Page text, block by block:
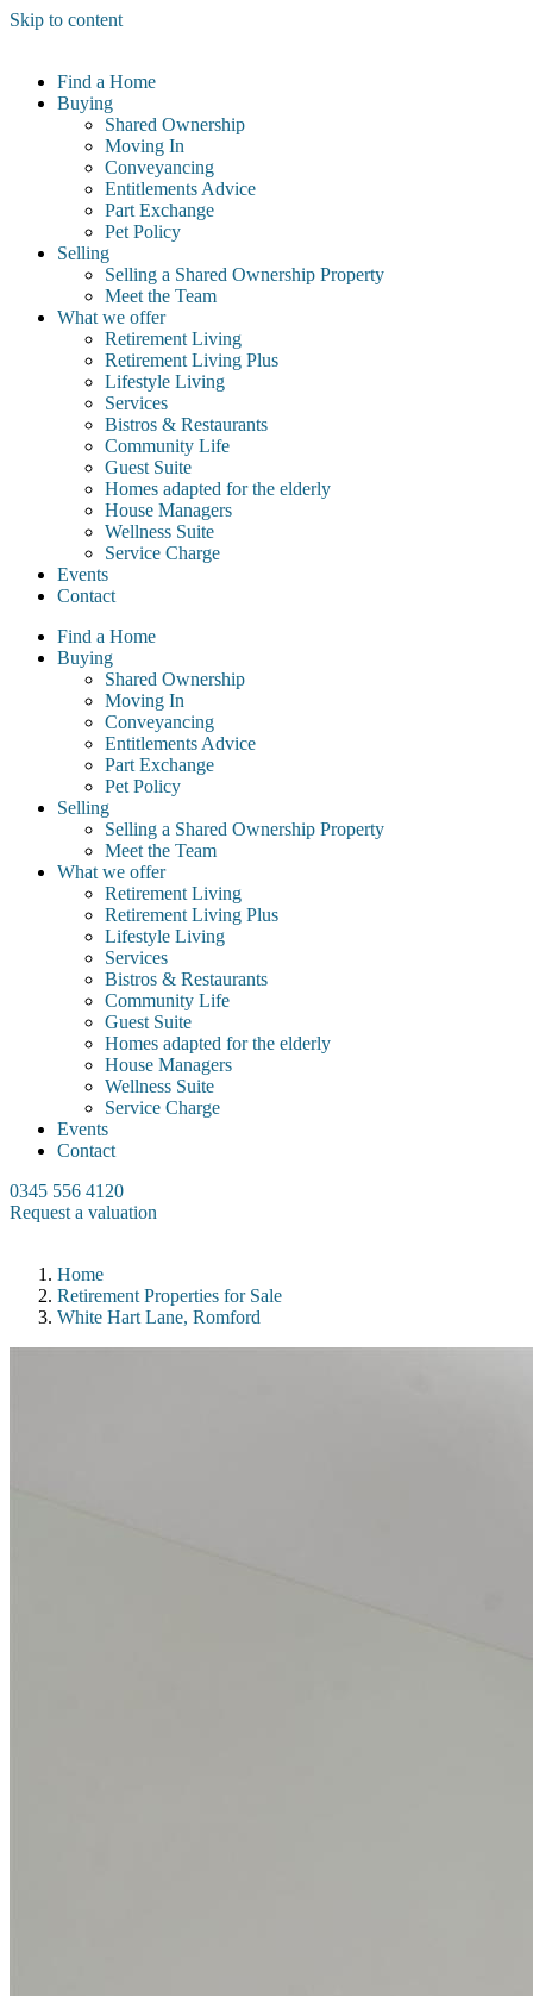
Skip to content
Find a Home
Buying
Shared Ownership
Moving In
Conveyancing
Entitlements Advice
Part Exchange
Pet Policy
Selling
Selling a Shared Ownership Property
Meet the Team
What we offer
Retirement Living
Retirement Living Plus
Lifestyle Living
Services
Bistros & Restaurants
Community Life
Guest Suite
Homes adapted for the elderly
House Managers
Wellness Suite
Service Charge
Events
Contact
Find a Home
Buying
Shared Ownership
Moving In
Conveyancing
Entitlements Advice
Part Exchange
Pet Policy
Selling
Selling a Shared Ownership Property
Meet the Team
What we offer
Retirement Living
Retirement Living Plus
Lifestyle Living
Services
Bistros & Restaurants
Community Life
Guest Suite
Homes adapted for the elderly
House Managers
Wellness Suite
Service Charge
Events
Contact
0345 556 4120
Request a valuation
Home
Retirement Properties for Sale
White Hart Lane, Romford